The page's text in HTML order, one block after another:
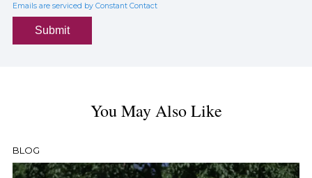
Emails are serviced by Constant Contact
Submit
You May Also Like
BLOG